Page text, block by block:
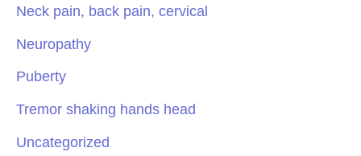
Neck pain, back pain, cervical
Neuropathy
Puberty
Tremor shaking hands head
Uncategorized